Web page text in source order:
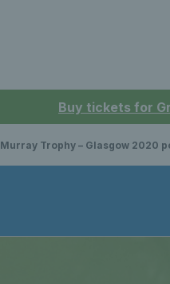
Buy tickets for
Murray Trophy – Glasgow 2020